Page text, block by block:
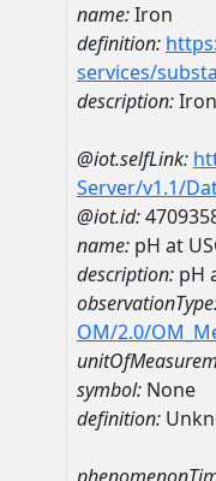
name:Iron
definition:
services/
description:Iron
@iot.selfLink:
Server/v1.1/
@iot.id:
name: pH at
description: pH
OM/2.0/
symbol: None
definition: